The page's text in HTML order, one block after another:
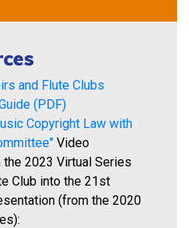
and Flute Clubs
(PDF)
Copyright Law with
Video
2023 Virtual Series
Club into the 21st
(from the 2020